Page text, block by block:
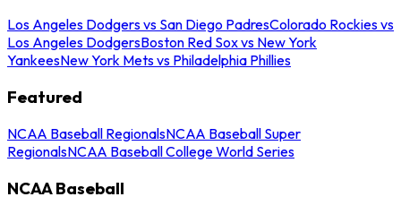
Los Angeles Dodgers vs San Diego PadresColorado Rockies vs
Los Angeles DodgersBoston Red Sox vs New York
YankeesNew York Mets vs Philadelphia Phillies
Featured
NCAA Baseball RegionalsNCAA Baseball Super
RegionalsNCAA Baseball College World Series
NCAA Baseball